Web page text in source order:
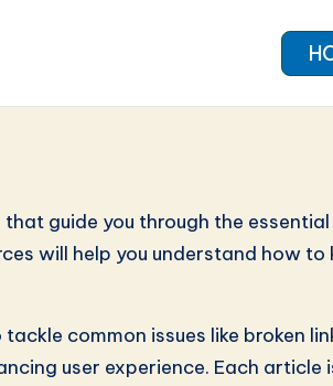
guide you through the
will help you understand how to
common issues like broken
user experience. Each article